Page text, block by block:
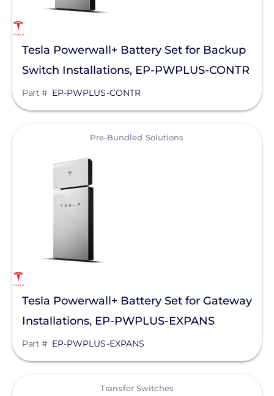
Tesla Powerwall+ Battery Set for Backup
Switch Installations, EP-PWPLUS-CONTR
Part # EP-PWPLUS-CONTR
Pre-Bundled Solutions
Tesla Powerwall+ Battery Set for Gateway
Installations, EP-PWPLUS-EXPANS
Part # EP-PWPLUS-EXPANS
Transfer Switches